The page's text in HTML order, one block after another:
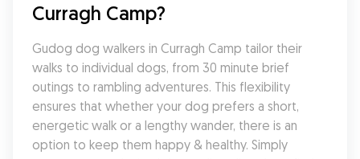
Curragh Camp?
Gudog dog walkers in Curragh Camp tailor their
walks to individual dogs, from 30 minute brief
outings to rambling adventures. This flexibility
ensures that whether your dog prefers a short,
energetic walk or a lengthy wander, there is an
option to keep them happy & healthy. Simply